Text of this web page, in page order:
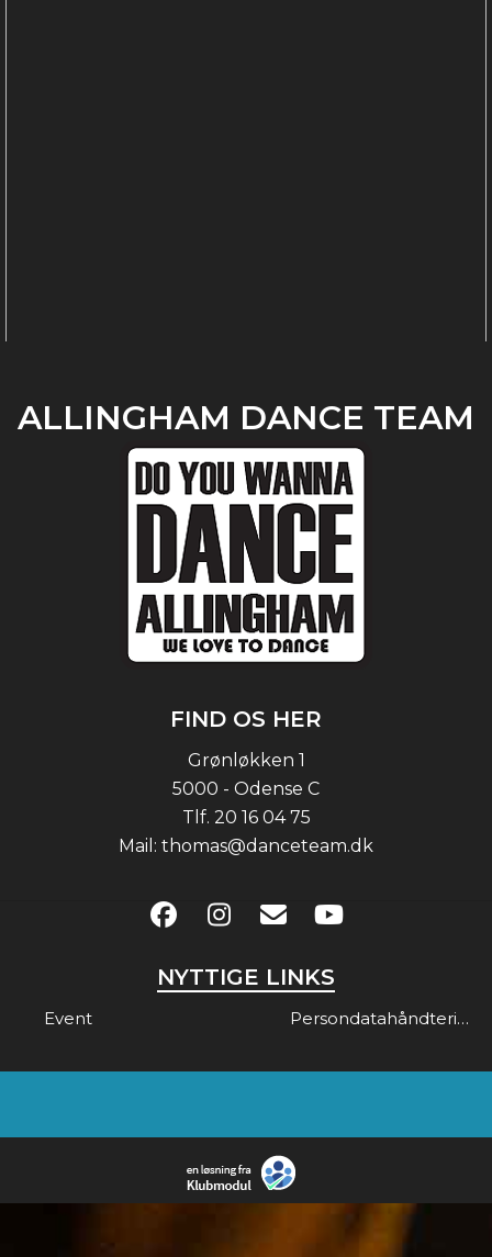
ALLINGHAM DANCE TEAM
FIND OS HER
Grønløkken 1
5000 - Odense C
Tlf. 20 16 04 75
Mail: thomas@danceteam.dk
NYTTIGE LINKS
Event Persondatahåndtering & Gdpr